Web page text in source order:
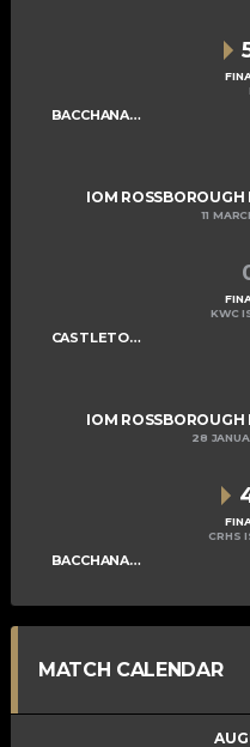
BACCHANALIANS MENS A
IOM
11
CASTLETOWN MENS A
KWC
IOM
28
BACCHANALIANS MENS A
CRHS
MATCH CALENDAR